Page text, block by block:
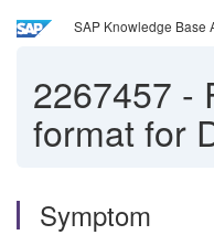
SAP Knowledge Base
2267457 -
format for
Symptom